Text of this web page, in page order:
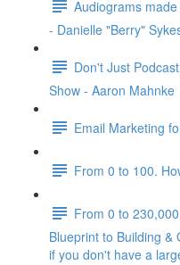
Audiograms
- Danielle "Berry"
Don't Just
Show - Aaron Mahnke
Email Marketing
From 0 to 100.
From 0 to
Blueprint to Building &
if you don't have a